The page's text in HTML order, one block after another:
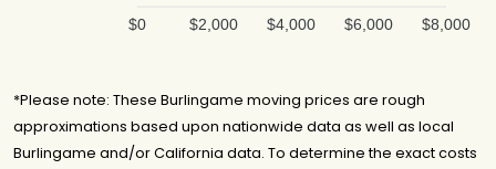
$8,000
$6,000
$4,000
$2,000
$0
*Please note: These Burlingame moving prices are rough
approximations based upon nationwide data as well as local
Burlingame and/or California data. To determine the exact costs